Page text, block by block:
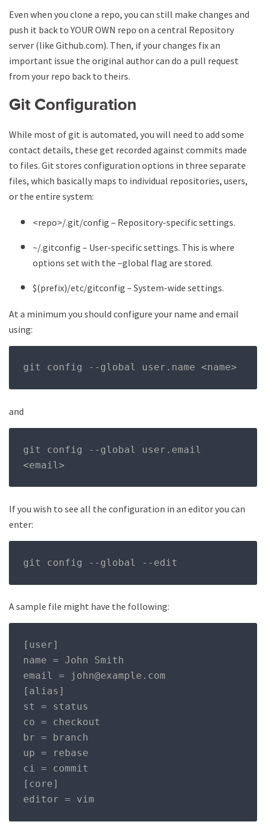
Even when you clone a repo, you can still make changes and
push it back to YOUR OWN repo on a central Repository
server (like Github.com). Then, if your changes fix an
important issue the original author can do a pull request
from your repo back to theirs.
Git Configuration
While most of git is automated, you will need to add some
contact details, these get recorded against commits made
to files. Git stores configuration options in three separate
files, which basically maps to individual repositories, users,
or the entire system:
<repo>/.git/config – Repository-specific settings.
~/.gitconfig – User-specific settings. This is where
options set with the –global flag are stored.
$(prefix)/etc/gitconfig – System-wide settings.
At a minimum you should configure your name and email
using:
git config -- global user . name <name>
and
git config -- global user .
<email >
If you wish to see all the configuration in an editor you can
enter:
git config -- global -- edit
A sample file might have the following:
[user]
name = John Smith
email = john@example.com
[alias]
st = status
co = checkout
br = branch
up = rebase
ci = commit
[core]
editor = vim